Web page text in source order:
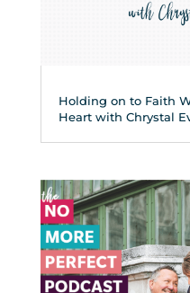
Holding on to Faith
Heart with Chrystal